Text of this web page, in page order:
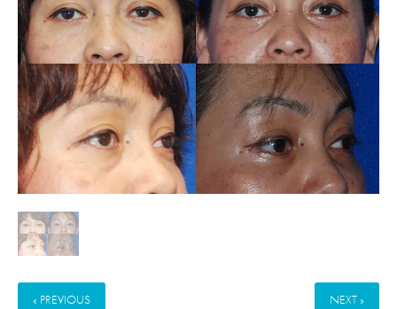
« PREVIOUS NEXT »